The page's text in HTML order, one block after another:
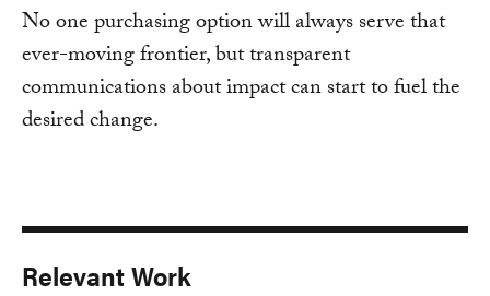
No one purchasing option will always serve that
ever-moving frontier, but transparent
communications about impact can start to fuel the
desired change.
Relevant Work